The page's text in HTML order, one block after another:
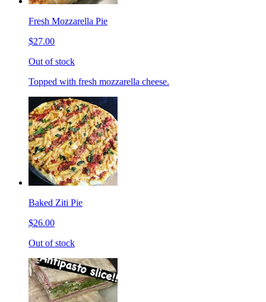
Fresh Mozzarella Pie
$27.00
Out of stock
Topped with fresh mozzarella cheese.
Baked Ziti Pie
$26.00
Out of stock